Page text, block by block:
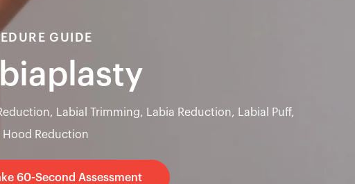
GUIDE
Labial Trimming, Labia Reduction, Labial Puff,
Hood Reduction
60-Second Assessment